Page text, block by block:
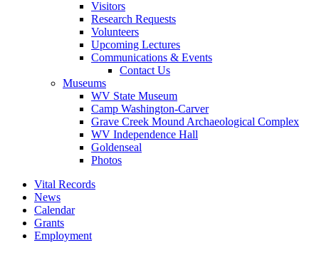
Visitors
Research Requests
Volunteers
Upcoming Lectures
Communications & Events
Contact Us
Museums
WV State Museum
Camp Washington-Carver
Grave Creek Mound Archaeological Complex
WV Independence Hall
Goldenseal
Photos
Vital Records
News
Calendar
Grants
Employment